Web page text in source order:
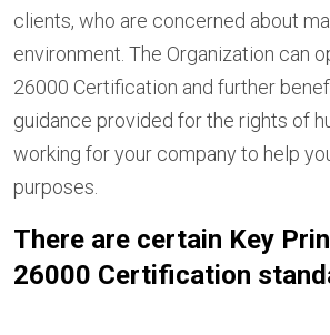
clients, who are concerned about
environment. The Organization can
26000 Certification and further
guidance provided for the rights of
working for your company to help
purposes.
There are certain Key
26000 Certification